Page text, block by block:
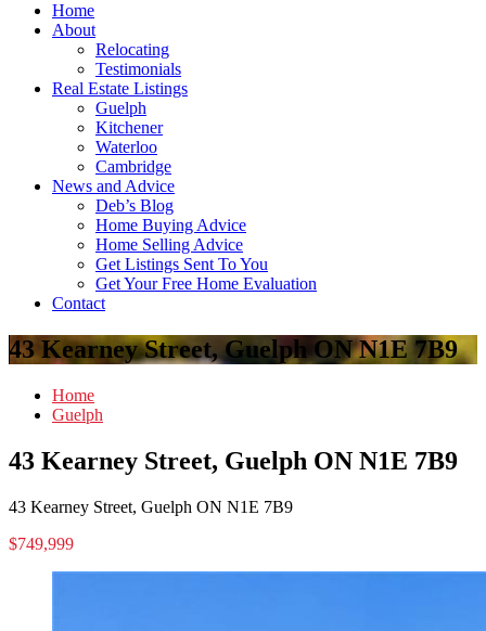
Home
About
Relocating
Testimonials
Real Estate Listings
Guelph
Kitchener
Waterloo
Cambridge
News and Advice
Deb’s Blog
Home Buying Advice
Home Selling Advice
Get Listings Sent To You
Get Your Free Home Evaluation
Contact
43 Kearney Street, Guelph ON N1E 7B9
Home
Guelph
43 Kearney Street, Guelph ON N1E 7B9
43 Kearney Street, Guelph ON N1E 7B9
$749,999